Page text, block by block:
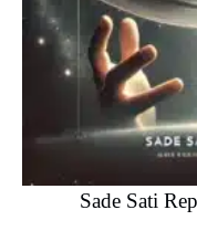
Sade Sati